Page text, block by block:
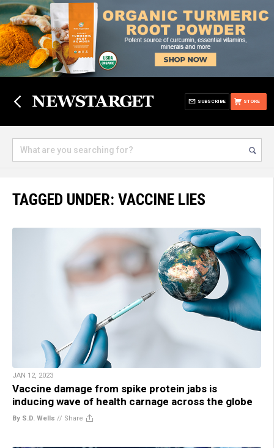
STORE
SUBSCRIBE
TAGGED UNDER: VACCINE LIES
JAN 12, 2023
Vaccine damage from spike protein jabs is
inducing wave of health carnage across the globe
By S.D. Wells // Share